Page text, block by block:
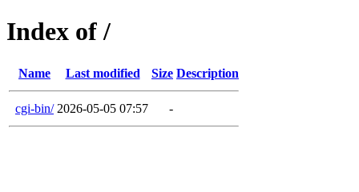
Index of /
Name Last modified Size Description
cgi-bin/ 2026-05-05 07:57 -